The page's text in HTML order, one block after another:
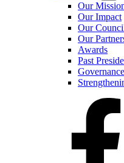
Our
Our Impact
Our
Our
Awards
Past